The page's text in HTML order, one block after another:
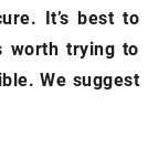
It’s best to
worth trying to
We suggest